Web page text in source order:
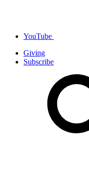
YouTube
Giving
Subscribe